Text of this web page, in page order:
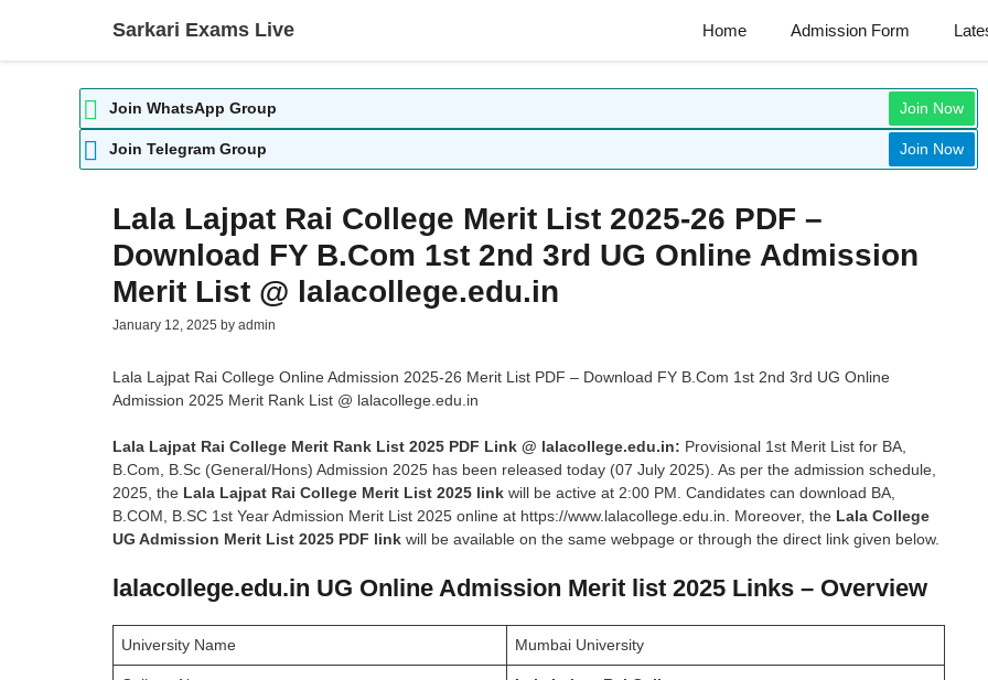
Sarkari Exams Live Home Admission Form
Join WhatsApp Group Join Now
Join Telegram Group Join Now
Lala Lajpat Rai College Merit List 2025-26 PDF –
Download FY B.Com 1st 2nd 3rd UG Online Admission
Merit List @ lalacollege.edu.in
January 12, 2025 by admin
Lala Lajpat Rai College Online Admission 2025-26 Merit List PDF – Download FY B.Com 1st 2nd 3rd UG Online
Admission 2025 Merit Rank List @ lalacollege.edu.in
Lala Lajpat Rai College Merit Rank List 2025 PDF Link @ lalacollege.edu.in: Provisional 1st Merit List for BA,
B.Com, B.Sc (General/Hons) Admission 2025 has been released today (07 July 2025). As per the admission schedule,
2025, the Lala Lajpat Rai College Merit List 2025 link will be active at 2:00 PM. Candidates can download BA,
B.COM, B.SC 1st Year Admission Merit List 2025 online at https://www.lalacollege.edu.in. Moreover, the Lala College
UG Admission Merit List 2025 PDF link will be available on the same webpage or through the direct link given below.
lalacollege.edu.in UG Online Admission Merit list 2025 Links – Overview
University Name Mumbai University